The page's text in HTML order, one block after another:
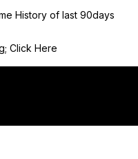
History of last 90days
Click Here